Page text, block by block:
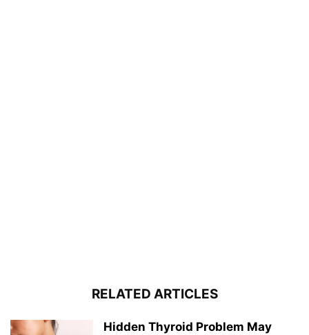
RELATED ARTICLES
Hidden Thyroid Problem May